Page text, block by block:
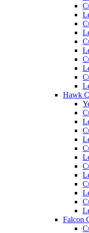
Hawk
Falcon